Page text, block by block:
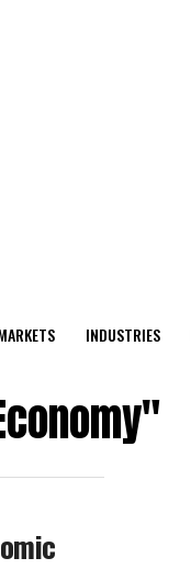
INDUSTRIES